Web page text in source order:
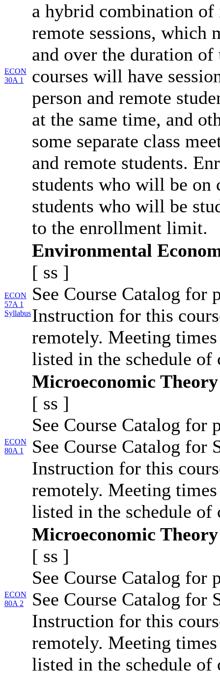
ECON
30A 1
a hybrid combination of
remote sessions, which
and over the duration of
courses will have
person and remote
at the same time, and
some separate class
and remote students.
students who will be on
students who will be
to the enrollment limit.
ECON
57A 1
Syllabus
Environmental
[ ss ]
See Course Catalog for
Instruction for this
remotely. Meeting
listed in the schedule of
ECON
80A 1
Microeconomic Theory
[ ss ]
See Course Catalog for
See Course Catalog for
Instruction for this
remotely. Meeting
listed in the schedule of
ECON
80A 2
Microeconomic Theory
[ ss ]
See Course Catalog for
See Course Catalog for
Instruction for this
remotely. Meeting
listed in the schedule of